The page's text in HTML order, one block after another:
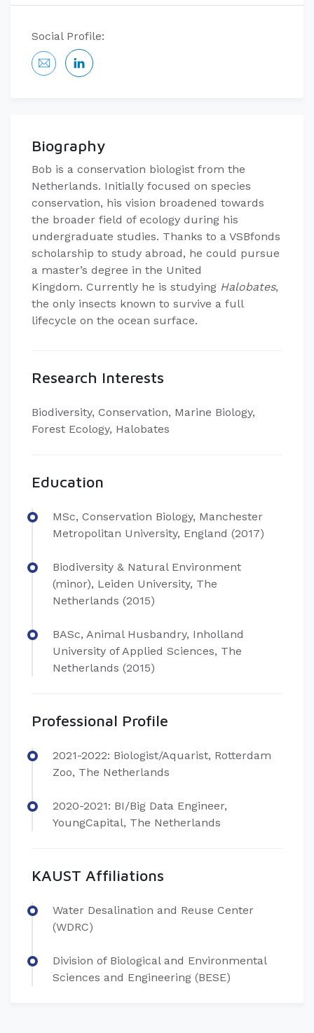
Social Profile:
Biography
Bob is a conservation biologist from the
Netherlands. Initially focused on species
conservation, his vision broadened towards
the broader field of ecology during his
undergraduate studies. Thanks to a VSBfonds
scholarship to study abroad, he could pursue
a master’s degree in the United
Kingdom. Currently he is studying Halobates,
the only insects known to survive a full
lifecycle on the ocean surface.
Research Interests
Biodiversity, Conservation, Marine Biology,
Forest Ecology, Halobates
Education
MSc, Conservation Biology, Manchester
Metropolitan University, England (2017)
Biodiversity & Natural Environment
(minor), Leiden University, The
Netherlands (2015)
BASc, Animal Husbandry, Inholland
University of Applied Sciences, The
Netherlands (2015)
Professional Profile
2021-2022: Biologist/Aquarist, Rotterdam
Zoo, The Netherlands
2020-2021: BI/Big Data Engineer,
YoungCapital, The Netherlands
KAUST Affiliations
Water Desalination and Reuse Center
(WDRC)
Division of Biological and Environmental
Sciences and Engineering (BESE)​​